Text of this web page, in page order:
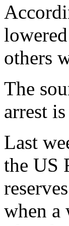
others
The
arrest
Last
the US
when a